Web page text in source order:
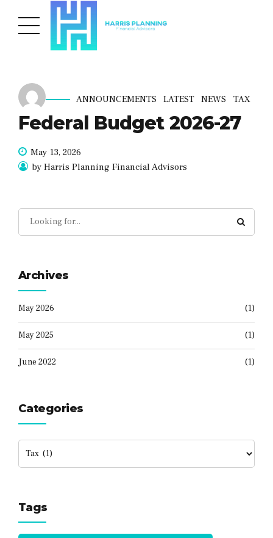
ANNOUNCEMENTS LATEST NEWS TAX
Federal Budget 2026-27
May 13, 2026
by Harris Planning Financial Advisors
Archives
May 2026 (1)
May 2025 (1)
June 2022 (1)
Categories
Tags